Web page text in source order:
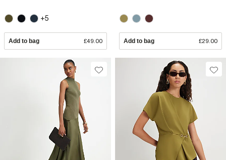
+5
Add to bag £49.00 Add to bag £29.00